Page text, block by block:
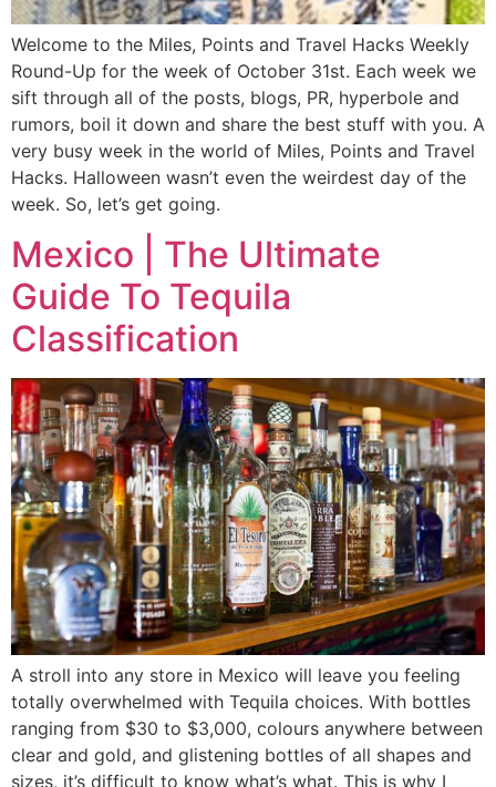
Welcome to the Miles, Points and Travel Hacks Weekly
Round-Up for the week of October 31st. Each week we
sift through all of the posts, blogs, PR, hyperbole and
rumors, boil it down and share the best stuff with you. A
very busy week in the world of Miles, Points and Travel
Hacks. Halloween wasn’t even the weirdest day of the
week. So, let’s get going.
Mexico | The Ultimate
Guide To Tequila
Classification
A stroll into any store in Mexico will leave you feeling
totally overwhelmed with Tequila choices. With bottles
ranging from $30 to $3,000, colours anywhere between
clear and gold, and glistening bottles of all shapes and
sizes, it’s difficult to know what’s what. This is why I